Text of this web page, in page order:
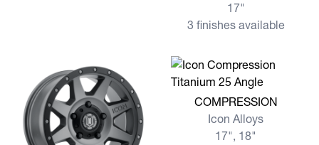
17"
3 finishes available
View more COMPRESSION
COMPRESSION
Icon Alloys
17", 18"